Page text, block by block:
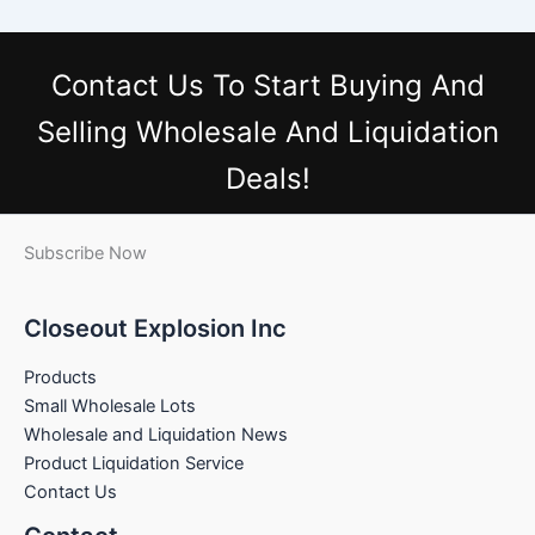
Contact Us To Start Buying And
Selling Wholesale And Liquidation
Deals!
Subscribe Now
Closeout Explosion Inc
Products
Small Wholesale Lots
Wholesale and Liquidation News
Product Liquidation Service
Contact Us